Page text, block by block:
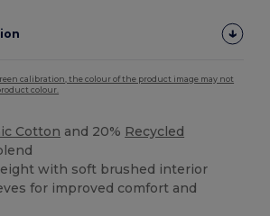
calibration, the colour of the product image may not
colour.
Cotton and 20% Recycled
with soft brushed interior
for improved comfort and